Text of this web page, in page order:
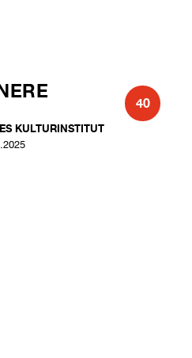
40
KULTURINSTITUT